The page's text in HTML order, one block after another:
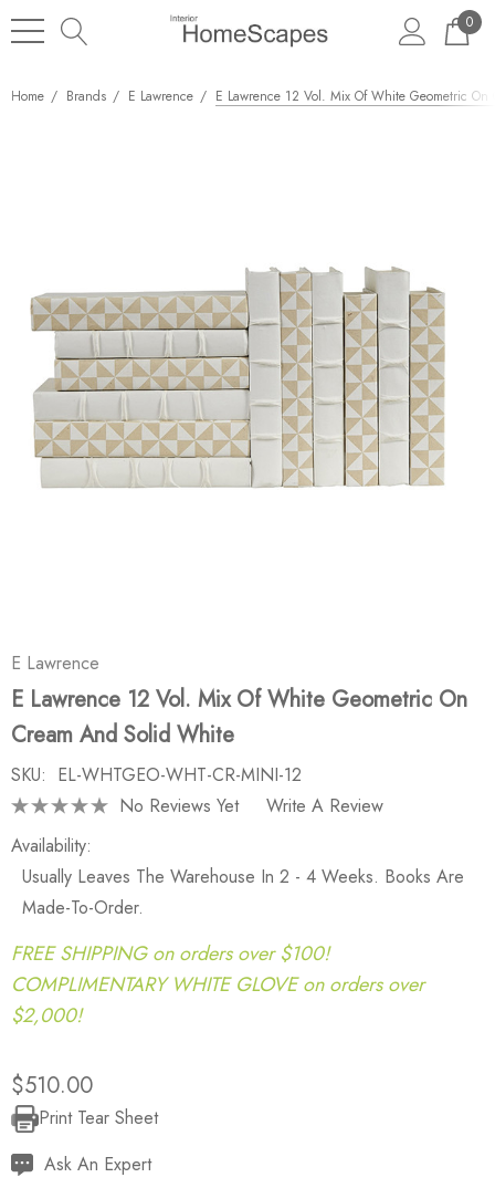
0
Home Brands E Lawrence E Lawrence 12 Vol. Mix Of White Geometric
E Lawrence
E Lawrence 12 Vol. Mix Of White Geometric On
Cream And Solid White
SKU: EL-WHTGEO-WHT-CR-MINI-12
No Reviews Yet
Write A Review
Availability:
Usually Leaves The Warehouse In 2 - 4 Weeks. Books Are
Made-To-Order.
FREE SHIPPING on orders over $100!
COMPLIMENTARY WHITE GLOVE on orders over
$2,000!
$510.00
Current
Stock:
Print Tear Sheet
Ask An Expert